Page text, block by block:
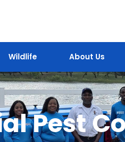
Wildlife About Us
Pest